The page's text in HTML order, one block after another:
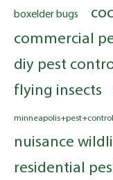
boxelder bugs
commercial
diy pest
flying insects
minneapolis+pest+control
nuisance
residential